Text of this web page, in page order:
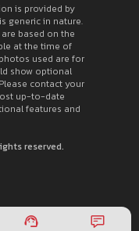
is provided by
generic in nature.
based on the
at the time of
used are for
show optional
contact your
up-to-date
features and
reserved.